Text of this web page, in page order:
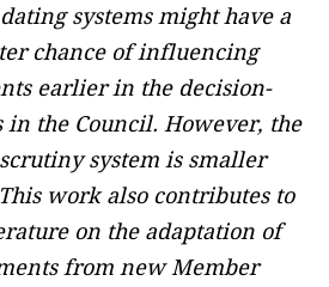
systems might have a
chance of influencing
earlier in the decision-
in the Council. However, the
system is smaller
work also contributes to
on the adaptation of
from new Member